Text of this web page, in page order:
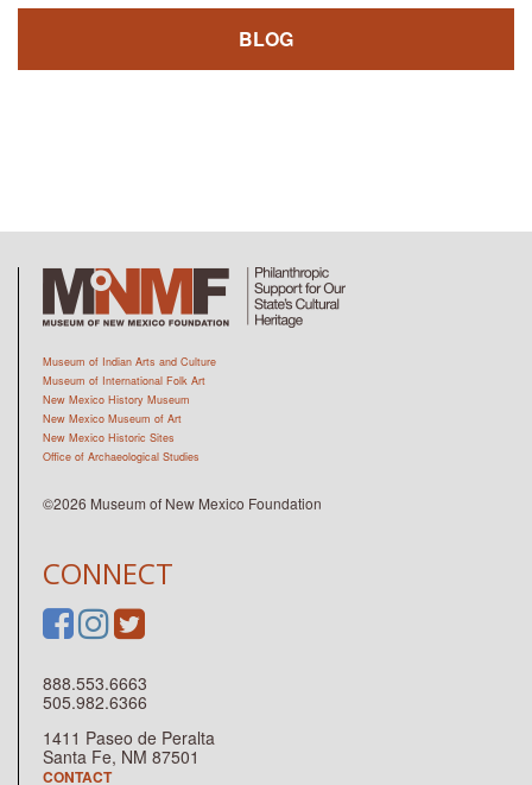
BLOG
CONNECT
888.553.6663
505.982.6366
1411 Paseo de Peralta
Santa Fe, NM 87501
CONTACT
Museum of Indian Arts and Culture
Museum of International Folk Art
New Mexico History Museum
New Mexico Museum of Art
New Mexico Historic Sites
Office of Archaeological Studies
©2026 Museum of New Mexico Foundation